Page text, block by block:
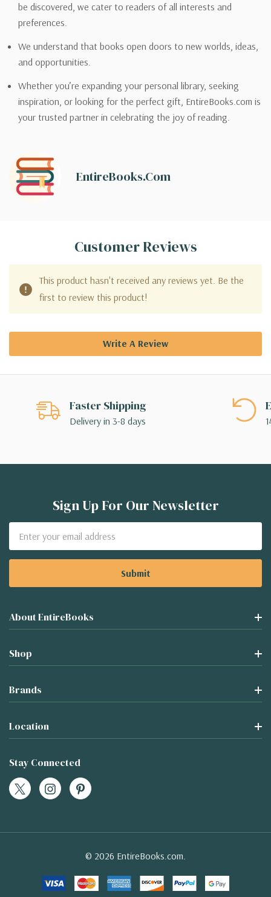
be discovered, we cater to readers of all interests and
preferences.
We understand that books open doors to new worlds, ideas,
and opportunities.
Whether you’re expanding your personal library, seeking
inspiration, or looking for the perfect gift, EntireBooks.com is
your trusted partner in celebrating the joy of reading.
EntireBooks.com
Customer Reviews
This product hasn't received any reviews yet. Be the
first to review this product!
Write A Review
Faster Shipping
Delivery in 3-8 days
Sign Up For Our Newsletter
Address
About EntireBooks
Shop
Brands
Location
Stay Connected
© 2026 EntireBooks.com.